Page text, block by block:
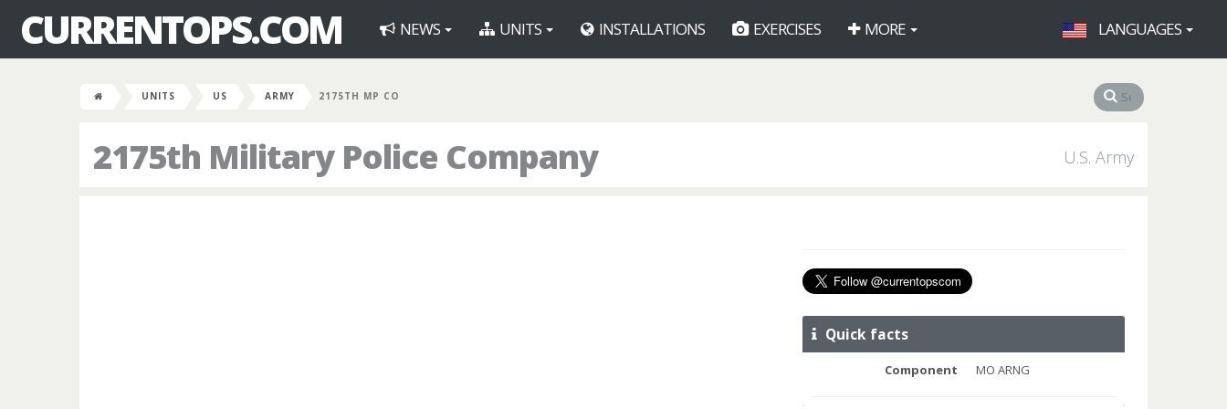
CURRENTOPS.COM NEWS UNITS INSTALLATIONS EXERCISES MORE LANGUAGES
UNITS US ARMY 2175TH MP CO
2175th Military Police Company U.S. Army
Quick facts
Component MO ARNG